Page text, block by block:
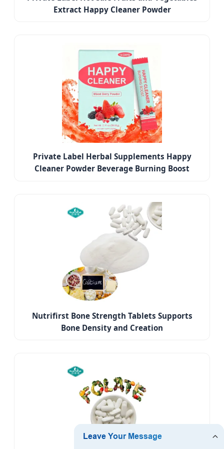
Extract Happy Cleaner Powder
Private Label Herbal Supplements Happy
Cleaner Powder Beverage Burning Boost
Nutrifirst Bone Strength Tablets Supports
Bone Density and Creation